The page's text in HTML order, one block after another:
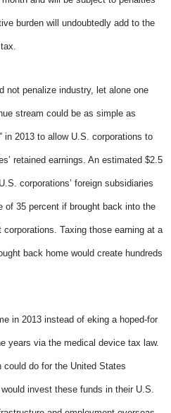
burden will undoubtedly add to the
not penalize industry, let alone one
stream could be as simple as
in 2013 to allow U.S. corporations to
retained earnings. An estimated $2.5
corporations’ foreign subsidiaries
of 35 percent if brought back into the
Taxing those earning at a
back home would create hundreds
in 2013 instead of eking a hoped-for
years via the medical device tax law.
do for the United States
invest these funds in their U.S.